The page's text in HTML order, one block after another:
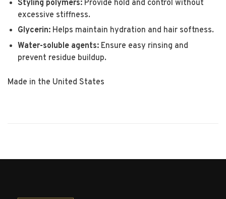
Styling polymers: Provide hold and control without
excessive stiffness.
Glycerin: Helps maintain hydration and hair softness.
Water-soluble agents: Ensure easy rinsing and
prevent residue buildup.
Made in the United States